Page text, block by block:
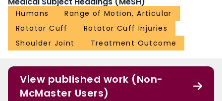
Humans
Range of Motion, Articular
Rotator Cuff
Rotator Cuff Injuries
Shoulder Joint
Treatment Outcome
View published work (Non-
McMaster Users)